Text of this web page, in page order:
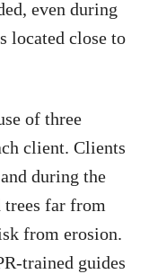
even during
located close to
of three
client. Clients
during the
trees far from
from erosion.
trained guides